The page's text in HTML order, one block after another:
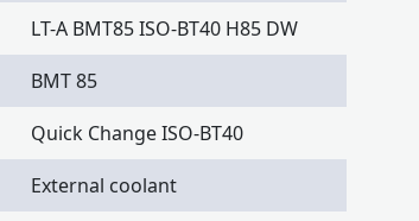
LT-A BMT85 ISO-BT40 H85 DW
BMT 85
Quick Change ISO-BT40
External coolant